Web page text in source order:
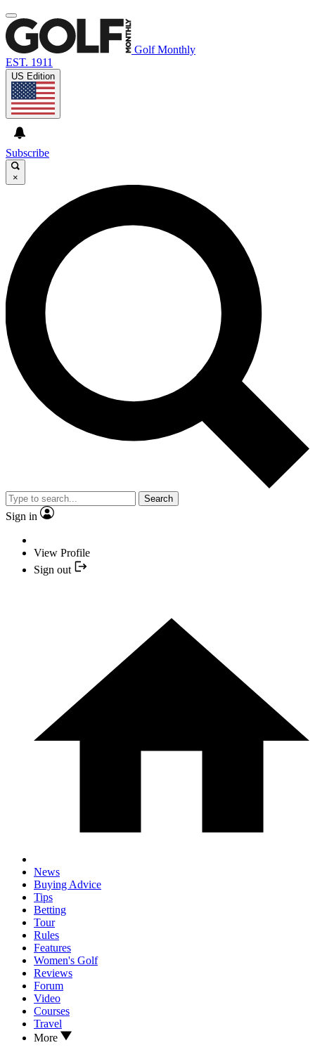
Golf Monthly
EST. 1911
US Edition
Subscribe
×
Search
Sign in
View Profile
Sign out
News
Buying Advice
Tips
Betting
Tour
Rules
Features
Women's Golf
Reviews
Forum
Video
Courses
Travel
More